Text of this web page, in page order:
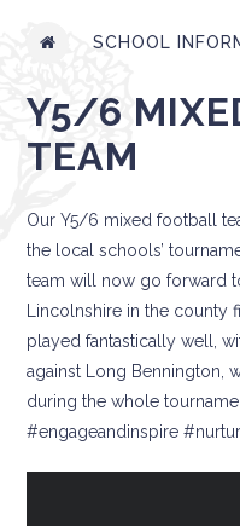
SCHOOL
Y5/6
TEAM
Our Y5/6 mixed football
the local schools’
team will now go forward
Lincolnshire in the county
played fantastically well,
against Long Bennington,
during the whole
#engageandinspire